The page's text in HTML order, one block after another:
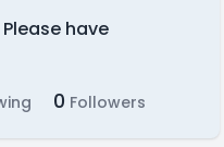
have
0 Followers